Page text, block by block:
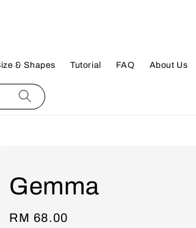
& Shapes Tutorial FAQ About Us
Gemma
Regular
RM 68.00